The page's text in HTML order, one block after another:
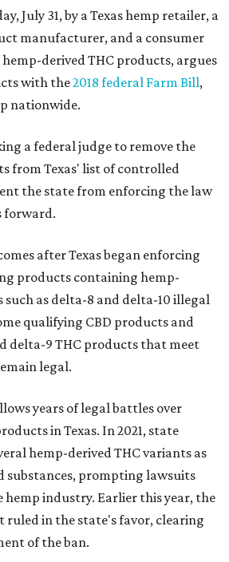
July 31, by a Texas hemp retailer, a
manufacturer, and a consumer
hemp-derived THC products, argues
with the2018 federal Farm Bill,
nationwide.
a federal judge to remove the
from Texas' list of controlled
the state from enforcing the law
forward.
after Texas began enforcing
products containing hemp-
such as delta-8 and delta-10 illegal
qualifying CBD products and
delta-9 THC products that meet
legal.
years of legal battles over
in Texas. In 2021, state
hemp-derived THC variants as
substances, prompting lawsuits
hemp industry. Earlier this year, the
ruled in the state's favor, clearing
of the ban.